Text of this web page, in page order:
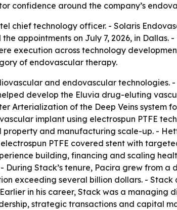
confidence around the company’s
chief technology officer. - Solaris
appointments on July 7, 2026, in
execution across technology
of endovascular therapy.
and endovascular technologies.
develop the Eluvia drug-eluting
Arterialization of the Deep Veins system
implant using electrospun PTFE
and manufacturing scale-up. -
PTFE covered stent with
building, financing and scaling
Stack’s tenure, Pacira grew from
exceeding several billion dollars. - Stack
in his career, Stack was a managing
strategic transactions and capital